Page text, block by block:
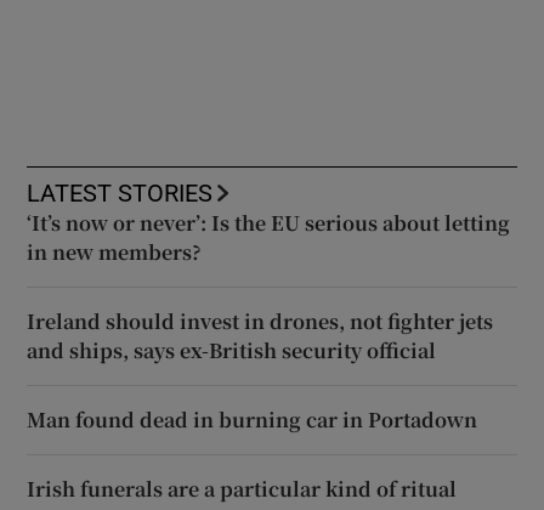
LATEST STORIES
‘It’s now or never’: Is the EU serious about letting
in new members?
Ireland should invest in drones, not fighter jets
and ships, says ex-British security official
Man found dead in burning car in Portadown
Irish funerals are a particular kind of ritual